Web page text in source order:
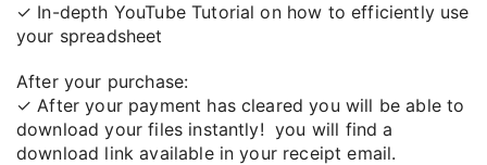
✓ In-depth YouTube Tutorial on how to efficiently use
your spreadsheet
After your purchase:
✓ After your payment has cleared you will be able to
download your files instantly! you will find a
download link available in your receipt email.